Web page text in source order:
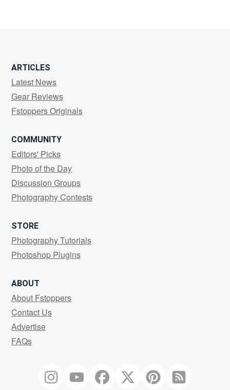
ARTICLES
Latest News
Gear Reviews
Fstoppers Originals
COMMUNITY
Editors' Picks
Photo of the Day
Discussion Groups
Photography Contests
STORE
Photography Tutorials
Photoshop Plugins
ABOUT
About Fstoppers
Contact Us
Advertise
FAQs